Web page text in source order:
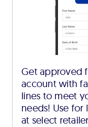
Get approved
account with
lines to meet
needs! Use for
at select